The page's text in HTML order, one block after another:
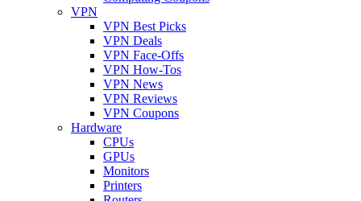
VPN
VPN Best Picks
VPN Deals
VPN Face-Offs
VPN How-Tos
VPN News
VPN Reviews
VPN Coupons
Hardware
CPUs
GPUs
Monitors
Printers